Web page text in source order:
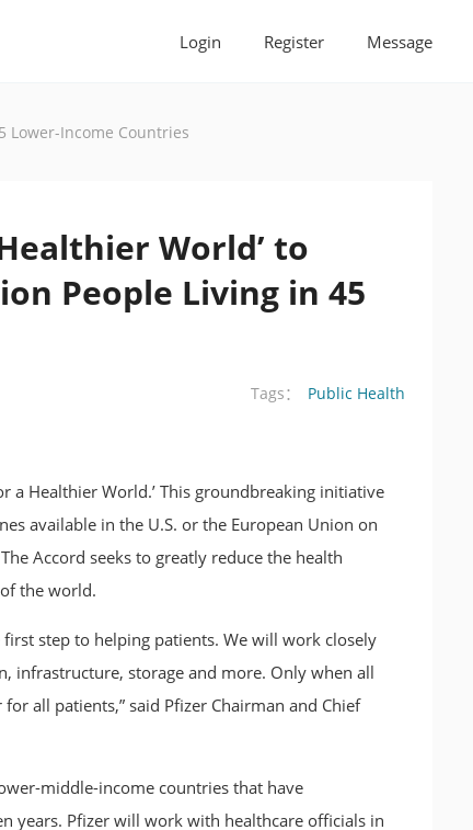
Login Register Message
Lower-Income Countries
World’ to
People Living in 45
Tags： Public Health
a Healthier World.’ This groundbreaking initiative
available in the U.S. or the European Union on
Accord seeks to greatly reduce the health
the world.
step to helping patients. We will work closely
infrastructure, storage and more. Only when all
all patients,” said Pfizer Chairman and Chief
middle-income countries that have
years. Pfizer will work with healthcare officials in